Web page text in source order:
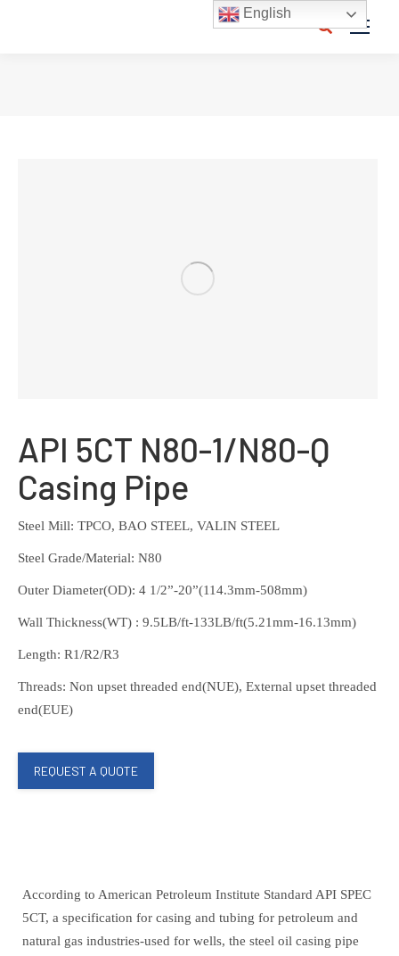
Search:
API 5CT N80-1/N80-Q
Casing Pipe
Steel Mill: TPCO, BAO STEEL, VALIN STEEL
Steel Grade/Material: N80
Outer Diameter(OD): 4 1/2”-20”(114.3mm-508mm)
Wall Thickness(WT) : 9.5LB/ft-133LB/ft(5.21mm-16.13mm)
Length: R1/R2/R3
Threads: Non upset threaded end(NUE), External upset threaded
end(EUE)
REQUEST A QUOTE
According to American Petroleum Institute Standard API SPEC
5CT, a specification for casing and tubing for petroleum and
natural gas industries-used for wells, the steel oil casing pipe
English